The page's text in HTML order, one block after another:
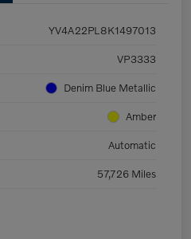
YV4A22PL8K1497013
VP3333
Denim Blue Metallic
Amber
Automatic
57,726 Miles